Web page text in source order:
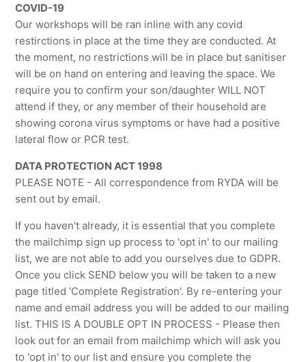
COVID-19
Our workshops will be ran inline with any covid
restirctions in place at the time they are conducted. At
the moment, no restrictions will be in place but sanitiser
will be on hand on entering and leaving the space. We
require you to confirm your son/daughter WILL NOT
attend if they, or any member of their household are
showing corona virus symptoms or have had a positive
lateral flow or PCR test.
DATA PROTECTION ACT 1998
PLEASE NOTE - All correspondence from RYDA will be
sent out by email.
If you haven't already, it is essential that you complete
the mailchimp sign up process to 'opt in' to our mailing
list, we are not able to add you ourselves due to GDPR.
Once you click SEND below you will be taken to a new
page titled 'Complete Registration'. By re-entering your
name and email address you will be added to our mailing
list. THIS IS A DOUBLE OPT IN PROCESS - Please then
look out for an email from mailchimp which will ask you
to 'opt in' to our list and ensure you complete the